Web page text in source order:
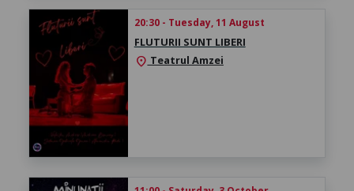
20:30 - Tuesday, 11 August
FLUTURII SUNT LIBERI
location_on Teatrul Amzei